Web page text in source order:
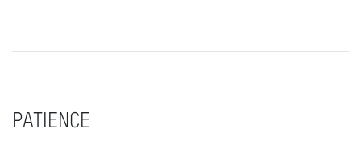
PATIENCE